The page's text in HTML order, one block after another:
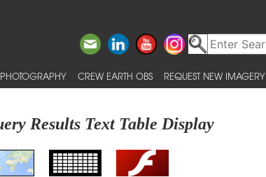
CREW EARTH OBS REQUEST NEW IMAGERY
Results Text Table Display